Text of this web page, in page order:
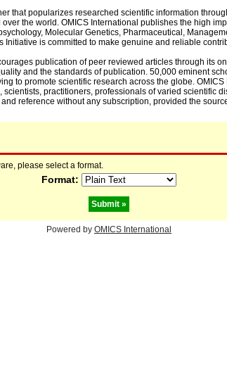
that popularizes researched scientific information
the world. OMICS International publishes the high
Molecular Genetics, Pharmaceutical,
Initiative is committed to make genuine and reliable
publication of peer reviewed articles through its
and the standards of publication. 50,000 eminent
to promote scientific research across the globe.
practitioners, professionals of varied scientific
reference without any subscription, provided the
please select a format.
Format:
Powered by OMICS International